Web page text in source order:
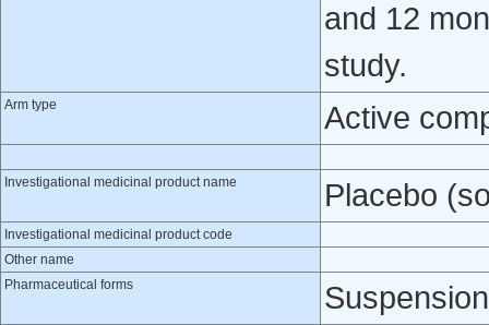
and 12
study.
Arm type Active
Investigational medicinal product name Placebo
Investigational medicinal product code
Other name
Pharmaceutical forms